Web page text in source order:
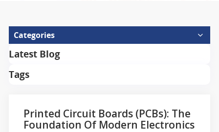
Categories
Latest Blog
Tags
Printed Circuit Boards (PCBs): The
Foundation Of Modern Electronics